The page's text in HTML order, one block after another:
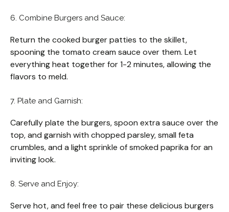
6. Combine Burgers and Sauce:
Return the cooked burger patties to the skillet,
spooning the tomato cream sauce over them. Let
everything heat together for 1-2 minutes, allowing the
flavors to meld.
7. Plate and Garnish:
Carefully plate the burgers, spoon extra sauce over the
top, and garnish with chopped parsley, small feta
crumbles, and a light sprinkle of smoked paprika for an
inviting look.
8. Serve and Enjoy:
Serve hot, and feel free to pair these delicious burgers